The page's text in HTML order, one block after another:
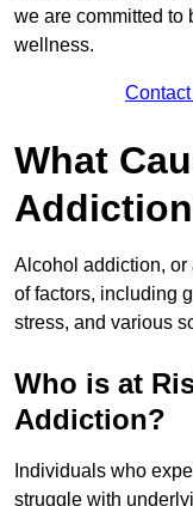
we are committed to
wellness.
What
Alcohol addiction, or
of factors, including
stress, and various
Who is at
Addiction?
Individuals who
struggle with